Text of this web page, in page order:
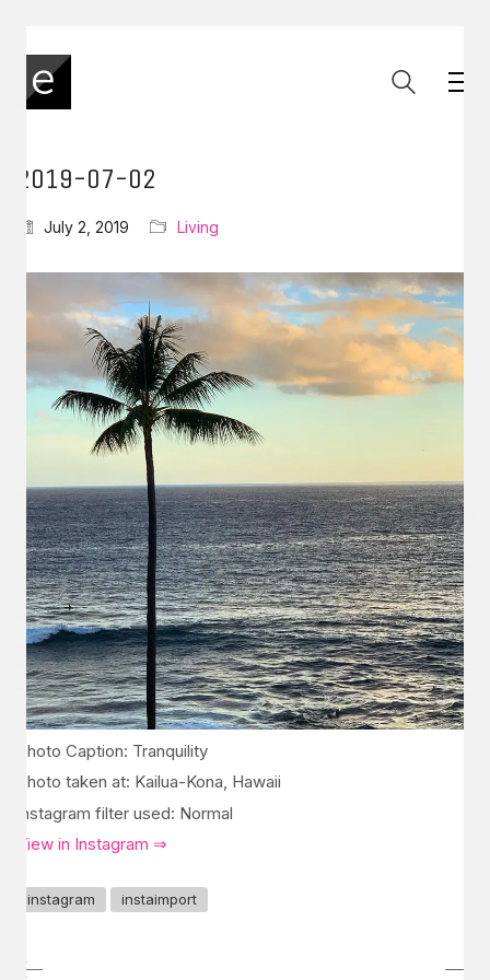
2019-07-02
July 2, 2019 Living
Photo Caption: Tranquility
Photo taken at: Kailua-Kona, Hawaii
Instagram filter used: Normal
View in Instagram ⇒
instagram instaimport